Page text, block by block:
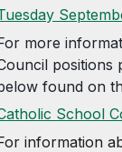
more
positions
found on
School
information